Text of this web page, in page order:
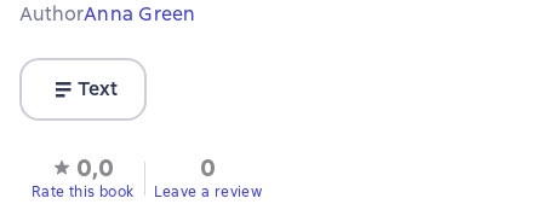
AuthorAnna Green
Text
0,0
Rate this book
0
Leave a review